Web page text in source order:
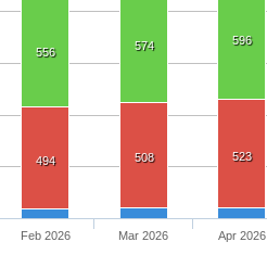
556 574 596
494 508 523
Feb 2026 Mar 2026 Apr 2026